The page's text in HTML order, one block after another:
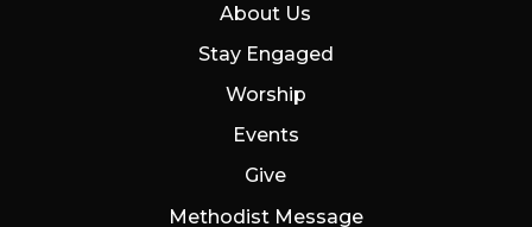
About Us
Stay Engaged
Worship
Events
Give
Methodist Message